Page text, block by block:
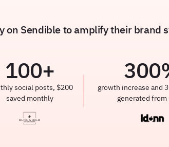
on Sendible to amplify their brand
100+
social posts, $200
saved monthly
300
growth increase and
generated from